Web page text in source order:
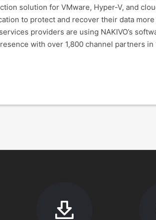
solution for VMware, Hyper-V, and
to protect and recover their data
providers are using NAKIVO’s
with over 1,800 channel partners